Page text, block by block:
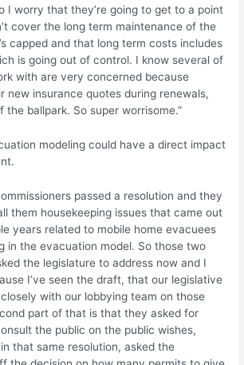
I worry that they’re going to get to a point
cover the long term maintenance of the
capped and that long term costs includes
is going out of control. I know several of
with are very concerned because
new insurance quotes during renewals,
the ballpark. So super worrisome.”
modeling could have a direct impact
passed a resolution and they
them housekeeping issues that came out
years related to mobile home evacuees
in the evacuation model. So those two
the legislature to address now and I
I’ve seen the draft, that our legislative
with our lobbying team on those
part of that is that they asked for
the public on the public wishes,
that same resolution, asked the